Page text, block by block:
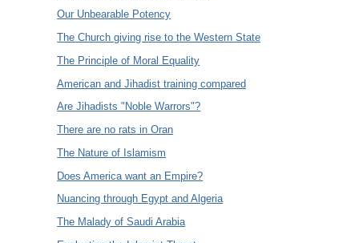
Our Unbearable Potency
The Church giving rise to the Western State
The Principle of Moral Equality
American and Jihadist training compared
Are Jihadists "Noble Warrors"?
There are no rats in Oran
The Nature of Islamism
Does America want an Empire?
Nuancing through Egypt and Algeria
The Malady of Saudi Arabia